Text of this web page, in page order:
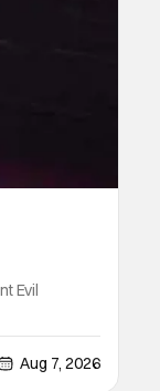
Evil
Aug 7, 2026